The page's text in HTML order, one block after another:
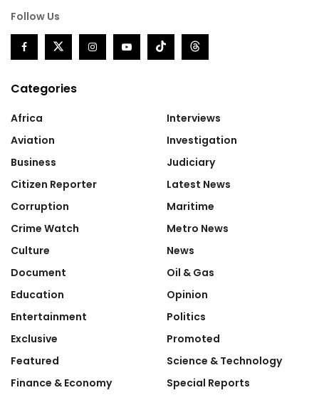
Follow Us
Categories
Africa
Aviation
Business
Citizen Reporter
Corruption
Crime Watch
Culture
Document
Education
Entertainment
Exclusive
Featured
Finance & Economy
Interviews
Investigation
Judiciary
Latest News
Maritime
Metro News
News
Oil & Gas
Opinion
Politics
Promoted
Science & Technology
Special Reports